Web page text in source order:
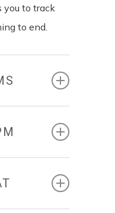
you to track
to end.